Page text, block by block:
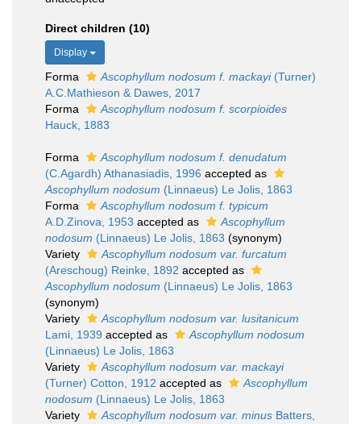
Direct children (10)
Display
Forma Ascophyllum nodosum f. mackayi(Turner)
A.C.Mathieson & Dawes, 2017
Forma
Ascophyllum nodosum f. scorpioides
Hauck, 1883
Forma
Ascophyllum nodosum f. denudatum
(C.Agardh) Athanasiadis, 1996 accepted as
Ascophyllum nodosum (Linnaeus) Le Jolis, 1863
Forma
Ascophyllum nodosum f. typicum
A.D.Zinova, 1953 accepted as
Ascophyllum
nodosum (Linnaeus) Le Jolis, 1863 (synonym)
Variety
Ascophyllum nodosum var. furcatum
(Areschoug) Reinke, 1892 accepted as
Ascophyllum nodosum (Linnaeus) Le Jolis, 1863
(synonym)
Variety
Ascophyllum nodosum var. lusitanicum
Lami, 1939 accepted as
Ascophyllum nodosum
(Linnaeus) Le Jolis, 1863
Variety
Ascophyllum nodosum var. mackayi
(Turner) Cotton, 1912 accepted as
Ascophyllum
nodosum (Linnaeus) Le Jolis, 1863
Variety
Ascophyllum nodosum var. minus Batters,